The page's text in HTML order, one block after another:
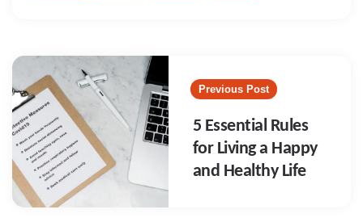
Post
navigation
Previous Post
5 Essential Rules
for Living a Happy
and Healthy Life